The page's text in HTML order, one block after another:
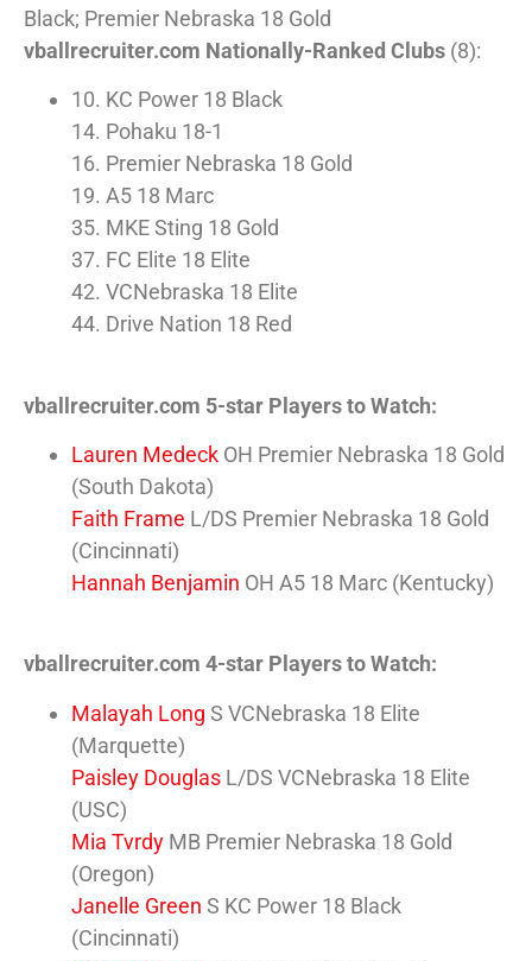
Black; Premier Nebraska 18 Gold
vballrecruiter.com Nationally-Ranked Clubs (8):
10. KC Power 18 Black
14. Pohaku 18-1
16. Premier Nebraska 18 Gold
19. A5 18 Marc
35. MKE Sting 18 Gold
37. FC Elite 18 Elite
42. VCNebraska 18 Elite
44. Drive Nation 18 Red
vballrecruiter.com 5-star Players to Watch:
Lauren Medeck OH Premier Nebraska 18 Gold
(South Dakota)
Faith Frame L/DS Premier Nebraska 18 Gold
(Cincinnati)
Hannah Benjamin OH A5 18 Marc (Kentucky)
vballrecruiter.com 4-star Players to Watch:
Malayah Long S VCNebraska 18 Elite
(Marquette)
Paisley Douglas L/DS VCNebraska 18 Elite
(USC)
Mia Tvrdy MB Premier Nebraska 18 Gold
(Oregon)
Janelle Green S KC Power 18 Black
(Cincinnati)